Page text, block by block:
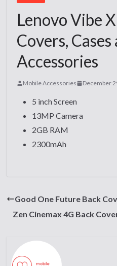
Lenovo Vibe
Covers, Cases
Accessories
Mobile Accessories December
5 inch Screen
13MP Camera
2GB RAM
2300mAh
Good One Future Back
Zen Cinemax 4G Back